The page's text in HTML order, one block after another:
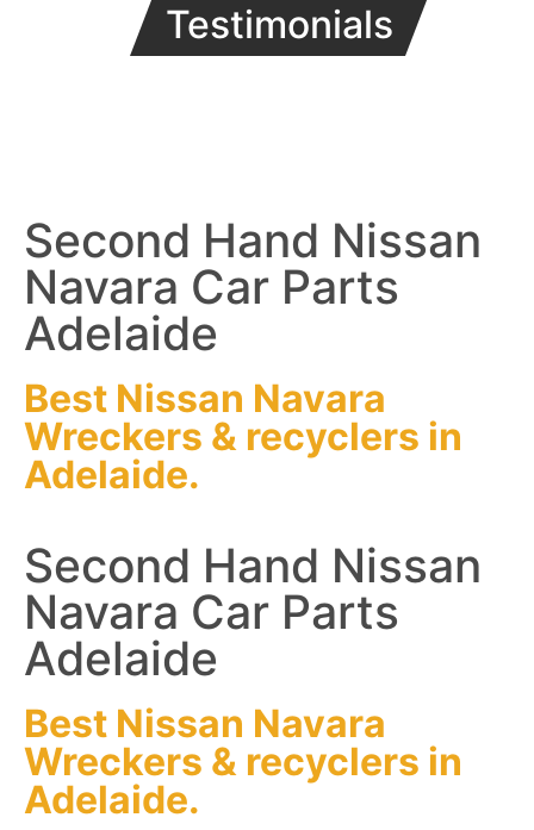
Testimonials
Second Hand Nissan
Navara Car Parts
Adelaide
Best Nissan Navara
Wreckers & recyclers in
Adelaide.
Second Hand Nissan
Navara Car Parts
Adelaide
Best Nissan Navara
Wreckers & recyclers in
Adelaide.